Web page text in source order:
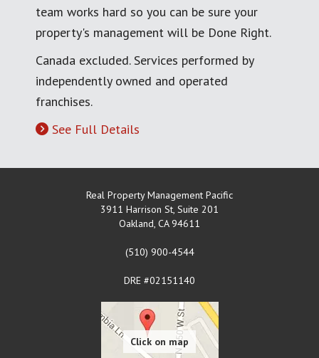
team works hard so you can be sure your
property's management will be Done Right.
Canada excluded. Services performed by
independently owned and operated
franchises.
See Full Details
Real Property Management Pacific
3911 Harrison St, Suite 201
Oakland, CA 94611
(510) 900-4544
DRE #02151140